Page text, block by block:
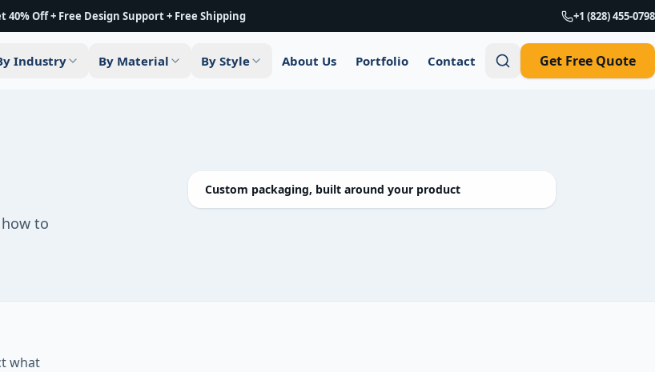
40% Off + Free Design Support + Free Shipping +1 (828) 455-0798
Industry By Material By Style About Us Portfolio Contact Get Free Quote
to
Custom packaging, built around your product
what